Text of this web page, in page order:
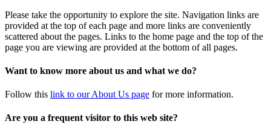
Please take the opportunity to explore the site. Navigation links are
provided at the top of each page and more links are conveniently
scattered about the pages. Links to the home page and the top of the
page you are viewing are provided at the bottom of all pages.
Want to know more about us and what we do?
Follow this link to our About Us page for more information.
Are you a frequent visitor to this web site?